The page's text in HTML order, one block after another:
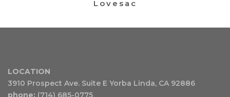
Lovesac
LOCATION
3910 Prospect Ave. Suite E Yorba Linda, CA 92886
phone: (714) 685-0775